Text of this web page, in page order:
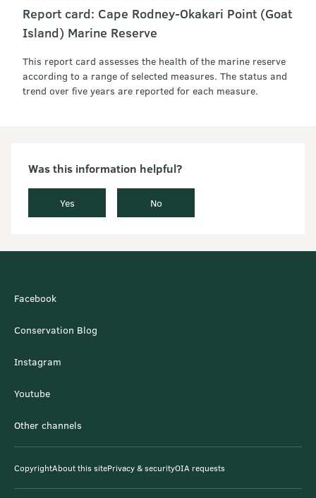
Report card: Cape Rodney-Okakari Point (Goat
Island) Marine Reserve
This report card assesses the health of the marine reserve
according to a range of selected measures. The status and
trend over five years are reported for each measure.
Was this information helpful?
Yes No
Facebook
Conservation Blog
Instagram
Youtube
Other channels
CopyrightAbout this sitePrivacy & securityOIA requests